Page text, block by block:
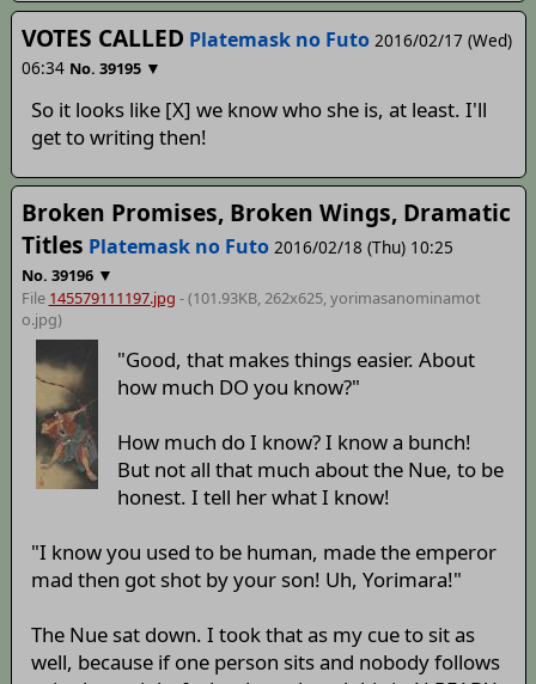
VOTES CALLED Platemask no Futo 2016/02/17 (Wed)
06:34 No. 39195 ▼
So it looks like [X] we know who she is, at least. I'll
get to writing then!
Broken Promises, Broken Wings, Dramatic
Titles Platemask no Futo 2016/02/18 (Thu) 10:25
No. 39196 ▼
File 145579111197.jpg - (101.93KB, 262x625,yorimasanominamot
o.jpg)
"Good, that makes things easier. About
how much DO you know?"
How much do I know? I know a bunch!
But not all that much about the Nue, to be
honest. I tell her what I know!
"I know you used to be human, made the emperor
mad then got shot by your son! Uh, Yorimara!"
The Nue sat down. I took that as my cue to sit as
well, because if one person sits and nobody follows